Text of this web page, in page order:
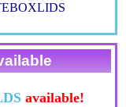
available!